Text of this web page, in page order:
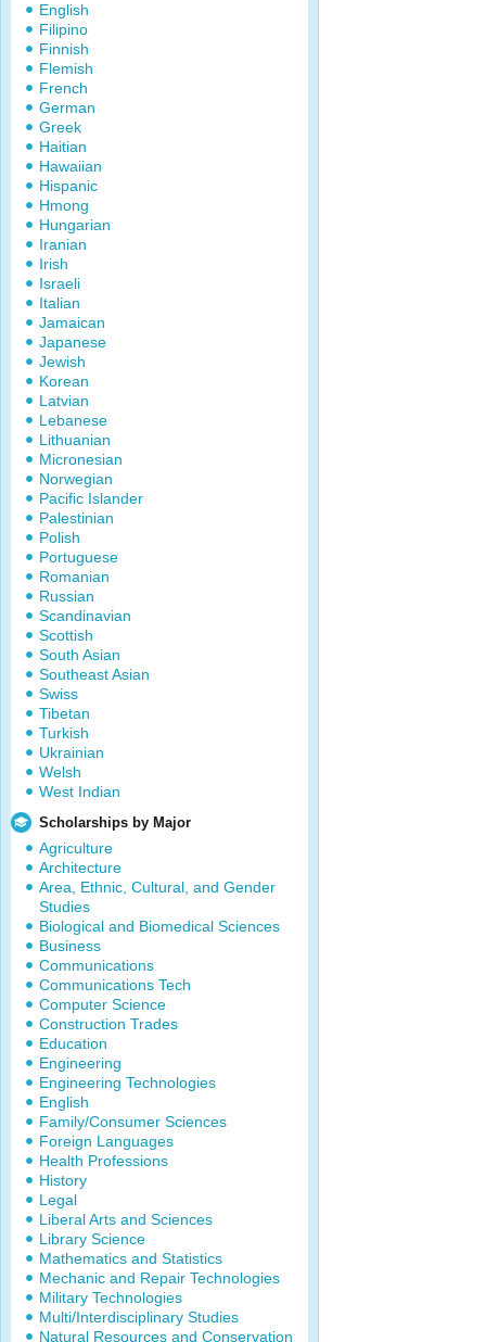
English
Filipino
Finnish
Flemish
French
German
Greek
Haitian
Hawaiian
Hispanic
Hmong
Hungarian
Iranian
Irish
Israeli
Italian
Jamaican
Japanese
Jewish
Korean
Latvian
Lebanese
Lithuanian
Micronesian
Norwegian
Pacific Islander
Palestinian
Polish
Portuguese
Romanian
Russian
Scandinavian
Scottish
South Asian
Southeast Asian
Swiss
Tibetan
Turkish
Ukrainian
Welsh
West Indian
Scholarships by Major
Agriculture
Architecture
Area, Ethnic, Cultural, and Gender
Studies
Biological and Biomedical Sciences
Business
Communications
Communications Tech
Computer Science
Construction Trades
Education
Engineering
Engineering Technologies
English
Family/Consumer Sciences
Foreign Languages
Health Professions
History
Legal
Liberal Arts and Sciences
Library Science
Mathematics and Statistics
Mechanic and Repair Technologies
Military Technologies
Multi/Interdisciplinary Studies
Natural Resources and Conservation